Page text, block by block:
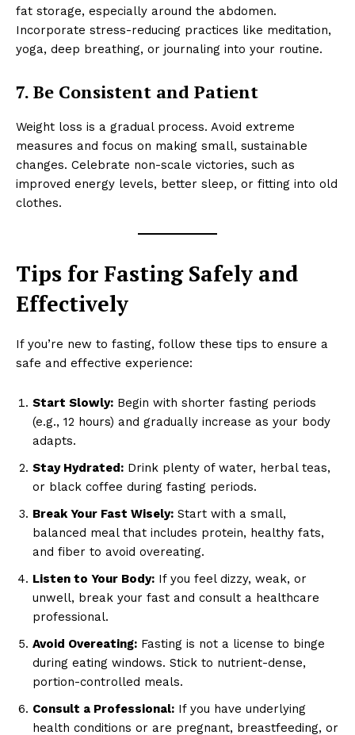
fat storage, especially around the abdomen.
Incorporate stress-reducing practices like meditation,
yoga, deep breathing, or journaling into your routine.
7. Be Consistent and Patient
Weight loss is a gradual process. Avoid extreme
measures and focus on making small, sustainable
changes. Celebrate non-scale victories, such as
improved energy levels, better sleep, or fitting into old
clothes.
Tips for Fasting Safely and
Effectively
If you’re new to fasting, follow these tips to ensure a
safe and effective experience:
Start Slowly: Begin with shorter fasting periods
(e.g., 12 hours) and gradually increase as your body
adapts.
Stay Hydrated: Drink plenty of water, herbal teas,
or black coffee during fasting periods.
Break Your Fast Wisely: Start with a small,
balanced meal that includes protein, healthy fats,
and fiber to avoid overeating.
Listen to Your Body: If you feel dizzy, weak, or
unwell, break your fast and consult a healthcare
professional.
Avoid Overeating: Fasting is not a license to binge
during eating windows. Stick to nutrient-dense,
portion-controlled meals.
Consult a Professional: If you have underlying
health conditions or are pregnant, breastfeeding, or